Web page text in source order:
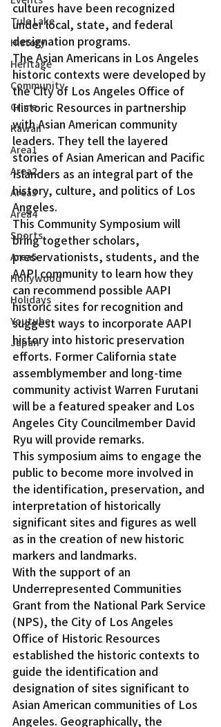
Tule Lake
History
Heritage
Community
Crime
Kawaii
Area1
Area2
Area3
Area4
Sports
Area5
Hollywood
Holidays
Youtube
Japan
cultures have been recognized
under local, state, and federal
designation programs.
The Asian Americans in Los Angeles
historic contexts were developed by
the City of Los Angeles Office of
Historic Resources in partnership
with Asian American community
leaders. They tell the layered
stories of Asian American and Pacific
Islanders as an integral part of the
history, culture, and politics of Los
Angeles.
This Community Symposium will
bring together scholars,
preservationists, students, and the
AAPI community to learn how they
can recommend possible AAPI
historic sites for recognition and
suggest ways to incorporate AAPI
history into historic preservation
efforts. Former California state
assemblymember and long-time
community activist Warren Furutani
will be a featured speaker and Los
Angeles City Councilmember David
Ryu will provide remarks.
This symposium aims to engage the
public to become more involved in
the identification, preservation, and
interpretation of historically
significant sites and figures as well
as in the creation of new historic
markers and landmarks.
With the support of an
Underrepresented Communities
Grant from the National Park Service
(NPS), the City of Los Angeles
Office of Historic Resources
established the historic contexts to
guide the identification and
designation of sites significant to
Asian American communities of Los
Angeles. Geographically, the